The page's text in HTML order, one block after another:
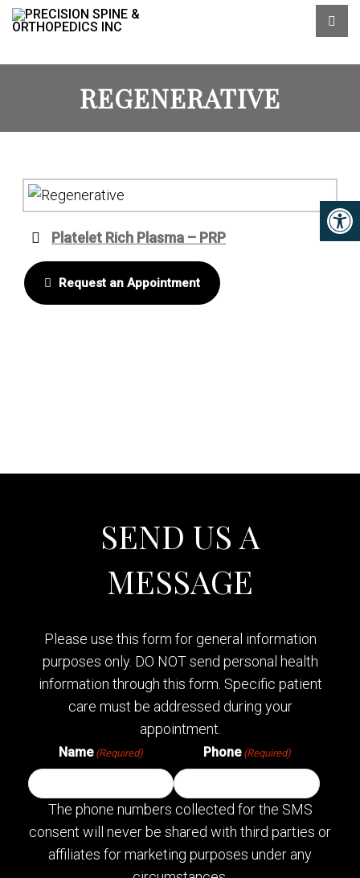
REGENERATIVE
Platelet Rich Plasma – PRP
Request an Appointment
SEND US A
MESSAGE
Please use this form for general information
purposes only. DO NOT send personal health
information through this form. Specific patient
care must be addressed during your
appointment.
Name (Required) Phone (Required)
The phone numbers collected for the SMS
consent will never be shared with third parties or
affiliates for marketing purposes under any